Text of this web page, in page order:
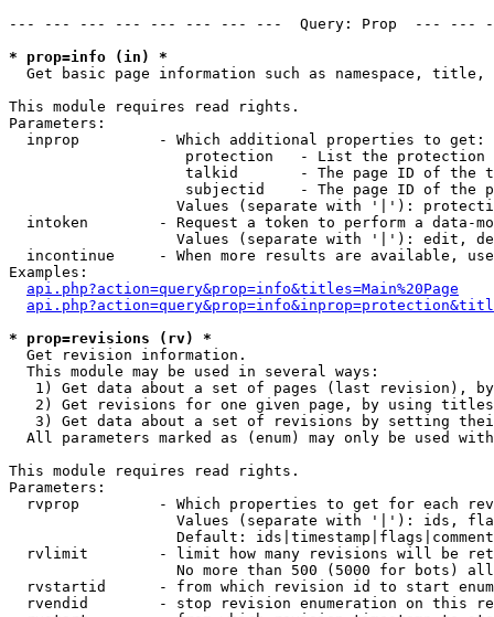
--- --- --- --- --- --- --- ---  Query: Prop  ---
* prop=info (in) *
Get basic page information such as namespace,
This module requires read rights.
Parameters:
  inprop         - Which additional properties to get:
protection   - List the protection
talkid       - The page ID of the
subjectid    - The page ID of the
Values (separate with '|'):
intoken        - Request a token to perform a data-
Values (separate with '|'): edit,
incontinue     - When more results are available,
Examples:
api.php?action=query&prop=info&titles=Main%20Page
* prop=revisions (rv) *
Get revision information.
  This module may be used in several ways:
1) Get data about a set of pages (last revision),
2) Get revisions for one given page, by using
3) Get data about a set of revisions by setting
All parameters marked as (enum) may only be used
This module requires read rights.
Parameters:
rvprop         - Which properties to get for each
Values (separate with '|'): ids,
Default:
rvlimit        - limit how many revisions will be
No more than 500 (5000 for bots)
rvstartid      - from which revision id to start
rvendid        - stop revision enumeration on this